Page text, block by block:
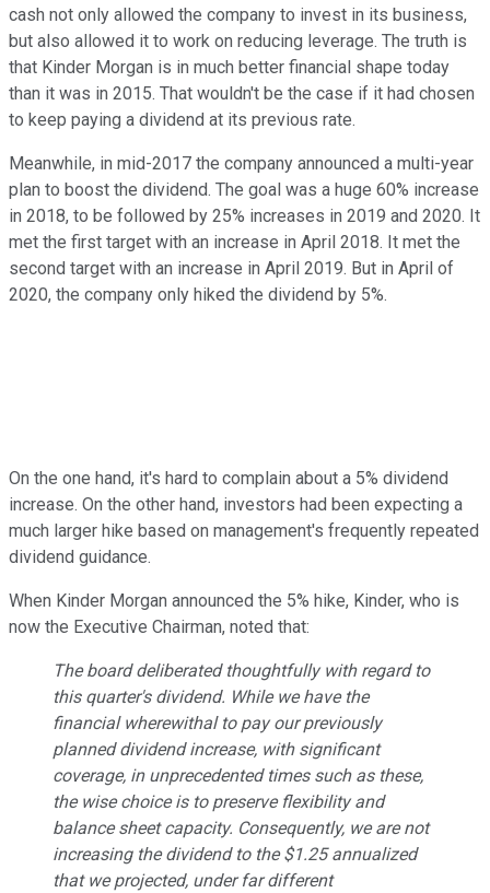
cash not only allowed the company to invest in its business,
but also allowed it to work on reducing leverage. The truth is
that Kinder Morgan is in much better financial shape today
than it was in 2015. That wouldn't be the case if it had chosen
to keep paying a dividend at its previous rate.
Meanwhile, in mid-2017 the company announced a multi-year
plan to boost the dividend. The goal was a huge 60% increase
in 2018, to be followed by 25% increases in 2019 and 2020. It
met the first target with an increase in April 2018. It met the
second target with an increase in April 2019. But in April of
2020, the company only hiked the dividend by 5%.
On the one hand, it's hard to complain about a 5% dividend
increase. On the other hand, investors had been expecting a
much larger hike based on management's frequently repeated
dividend guidance.
When Kinder Morgan announced the 5% hike, Kinder, who is
now the Executive Chairman, noted that:
The board deliberated thoughtfully with regard to
this quarter's dividend. While we have the
financial wherewithal to pay our previously
planned dividend increase, with significant
coverage, in unprecedented times such as these,
the wise choice is to preserve flexibility and
balance sheet capacity. Consequently, we are not
increasing the dividend to the $1.25 annualized
that we projected, under far different